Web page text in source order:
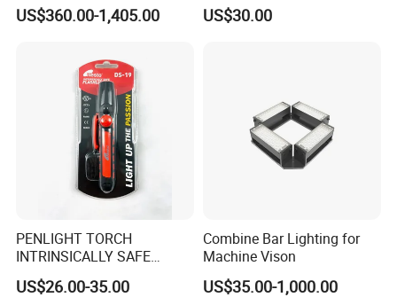
How it works?
It offers two versions of laser bird repeller products - an indoor
uses random intervals of red and green laser combinations to
different landing areas. A laser bird deterrent system can work
Photography Light
US$360.00-1,405.00 US$30.00
PENLIGHT TORCH
INTRINSICALLY SAFE
FLASHLIGHTS DS-19 IMPA
792278
US$26.00-35.00
Combine Bar Lighting for
Machine Vison
US$35.00-1,000.00